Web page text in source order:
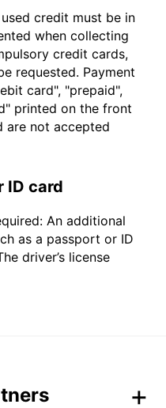
credit must be in
when collecting
credit cards,
requested. Payment
card", "prepaid",
printed on the front
are not accepted
ID card
An additional
as a passport or ID
driver’s license